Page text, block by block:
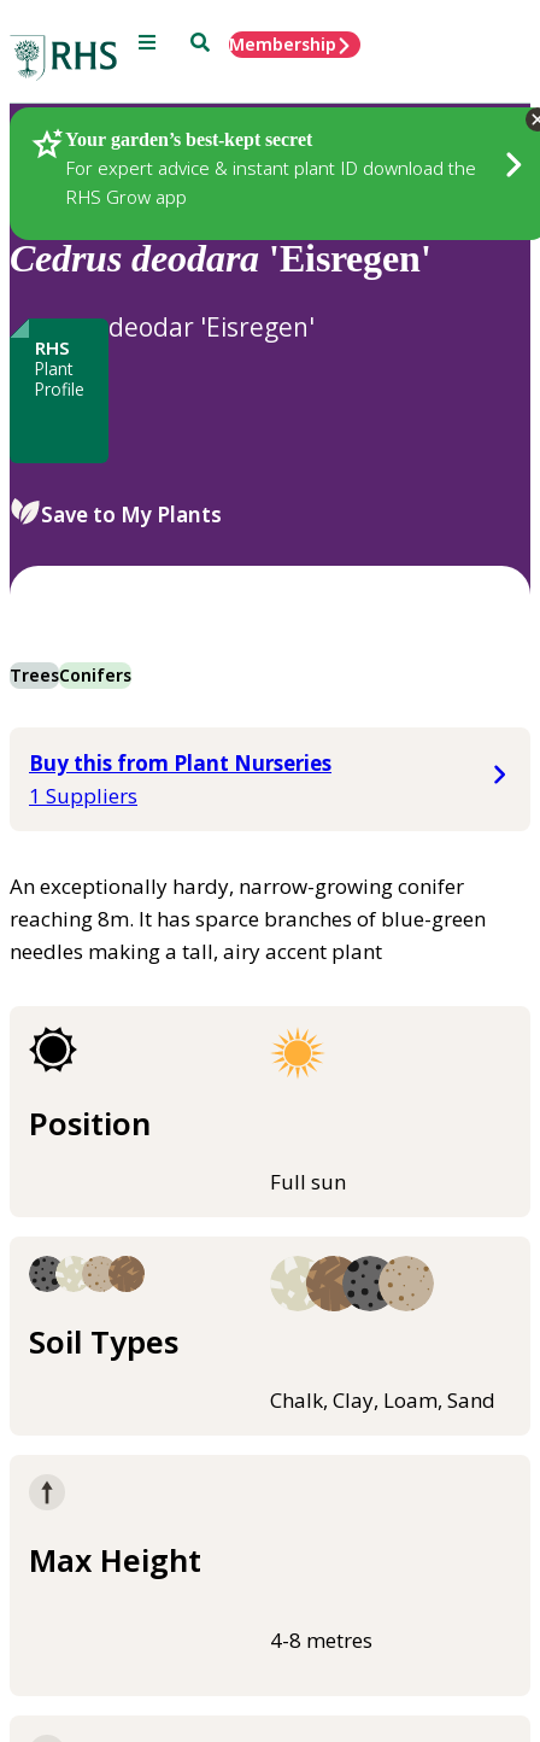
Menu SearchMembership
Your garden’s best-kept secret
For expert advice & instant plant ID download the
RHS Grow app
Plants
Cedrus deodara 'Eisregen'
RHS
Plant
Profile
deodar 'Eisregen'
Save to My Plants
TreesConifers
Buy this from Plant Nurseries
1 Suppliers
An exceptionally hardy, narrow-growing conifer
reaching 8m. It has sparce branches of blue-green
needles making a tall, airy accent plant
Position
Full sun
Soil Types
Chalk, Clay, Loam, Sand
Max Height
4-8 metres